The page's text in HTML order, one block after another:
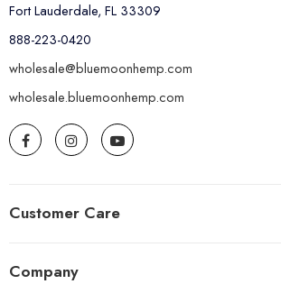
Fort Lauderdale, FL 33309
888-223-0420
wholesale@bluemoonhemp.com
wholesale.bluemoonhemp.com
Customer Care
Company